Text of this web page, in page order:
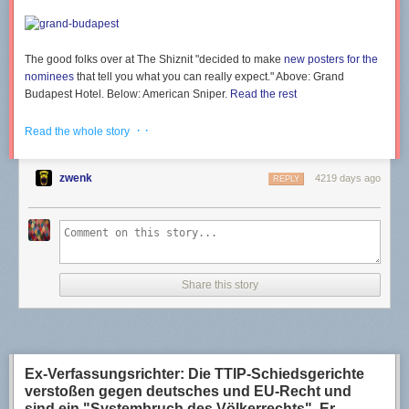
Simple stuff.
Browse to where your private key is, select it, then click ‘Open’
It will import your private key, and pop up a window to confirm. Click ‘Ok’
You should now see your key information under the ‘My Certificates’ tab
Part 7 – Encrypting a message
Now that we’re ready to go, lets go ahead and send a message.
Open up your text editor of choice
click ‘Encrypt…’
This gorgeous window will open. Click ‘Add Recipient…’
The good folks over atThe Shiznit"decided to make new posters for the
nominees that tell you what you can really expect." Above: Grand
Budapest Hotel . Below:American Sniper. Read the rest
Read the whole story · ·
zwenk 4219 days ago
REPLY
Share this story
Ex-Verfassungsrichter: Die TTIP-Schiedsgerichte
verstoßen gegen deutsches und EU-Recht und